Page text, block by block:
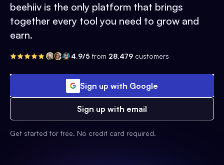
beehiiv is the only platform that brings
together every tool you need to grow and
earn.
4.9/5 from 28,479 customers
Sign up with Google
Sign up with email
Get started for free. No credit card required.